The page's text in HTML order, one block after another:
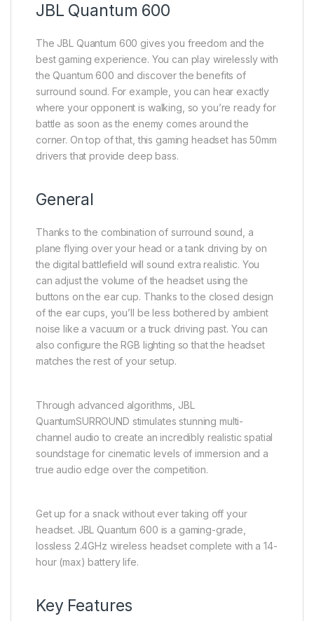
JBL Quantum 600
The JBL Quantum 600 gives you freedom and the
best gaming experience. You can play wirelessly with
the Quantum 600 and discover the benefits of
surround sound. For example, you can hear exactly
where your opponent is walking, so you’re ready for
battle as soon as the enemy comes around the
corner. On top of that, this gaming headset has 50mm
drivers that provide deep bass.
General
Thanks to the combination of surround sound, a
plane flying over your head or a tank driving by on
the digital battlefield will sound extra realistic. You
can adjust the volume of the headset using the
buttons on the ear cup. Thanks to the closed design
of the ear cups, you’ll be less bothered by ambient
noise like a vacuum or a truck driving past. You can
also configure the RGB lighting so that the headset
matches the rest of your setup.
Through advanced algorithms, JBL
QuantumSURROUND stimulates stunning multi-
channel audio to create an incredibly realistic spatial
soundstage for cinematic levels of immersion and a
true audio edge over the competition.
Get up for a snack without ever taking off your
headset. JBL Quantum 600 is a gaming-grade,
lossless 2.4GHz wireless headset complete with a 14-
hour (max) battery life.
Key Features